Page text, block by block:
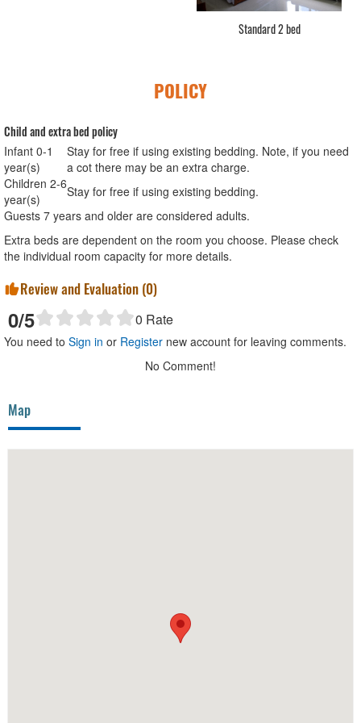
POLICY
Child and extra bed policy
Infant 0-1
year(s)
Stay for free if using existing bedding. Note, if you need
a cot there may be an extra charge.
Children 2-6
year(s)
Stay for free if using existing bedding.
Guests 7 years and older are considered adults.
Extra beds are dependent on the room you choose. Please check
the individual room capacity for more details.
Review and Evaluation (0)
0/5 0 Rate
You need to Sign in or Register new account for leaving comments.
No Comment!
Map